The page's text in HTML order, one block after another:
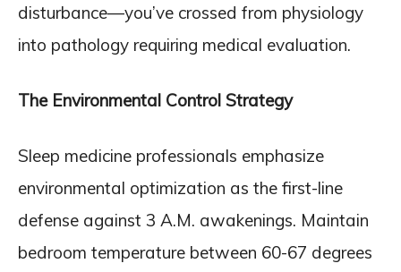
disturbance—you’ve crossed from physiology
into pathology requiring medical evaluation.
The Environmental Control Strategy
Sleep medicine professionals emphasize
environmental optimization as the first-line
defense against 3 A.M. awakenings. Maintain
bedroom temperature between 60-67 degrees